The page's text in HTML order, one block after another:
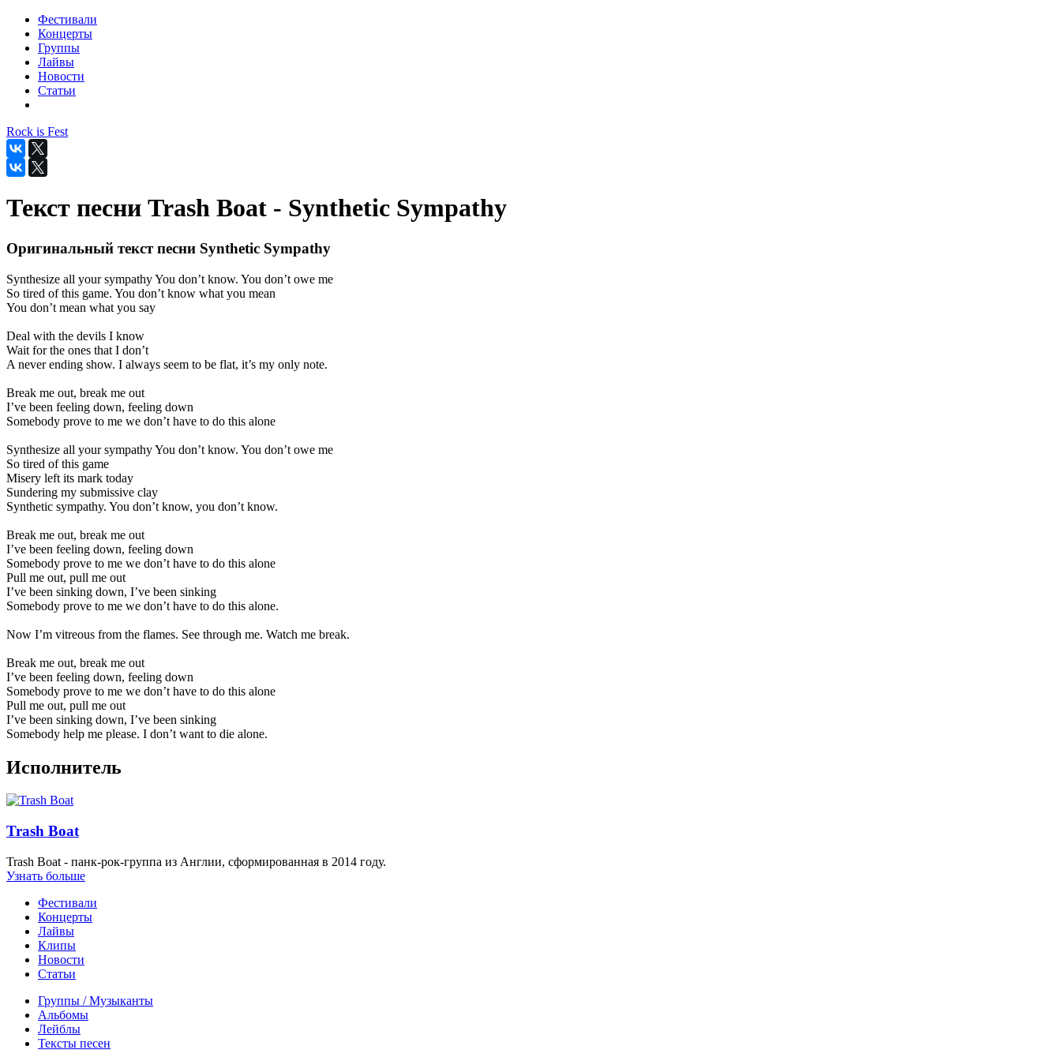
Фестивали
Концерты
Группы
Лайвы
Новости
Статьи
Rock is Fest
Текст песни Trash Boat - Synthetic Sympathy
Оригинальный текст песни Synthetic Sympathy
Synthesize all your sympathy You don’t know. You don’t owe me
So tired of this game. You don’t know what you mean
You don’t mean what you say
Deal with the devils I know
Wait for the ones that I don’t
A never ending show. I always seem to be flat, it’s my only note.
Break me out, break me out
I’ve been feeling down, feeling down
Somebody prove to me we don’t have to do this alone
Synthesize all your sympathy You don’t know. You don’t owe me
So tired of this game
Misery left its mark today
Sundering my submissive clay
Synthetic sympathy. You don’t know, you don’t know.
Break me out, break me out
I’ve been feeling down, feeling down
Somebody prove to me we don’t have to do this alone
Pull me out, pull me out
I’ve been sinking down, I’ve been sinking
Somebody prove to me we don’t have to do this alone.
Now I’m vitreous from the flames. See through me. Watch me break.
Break me out, break me out
I’ve been feeling down, feeling down
Somebody prove to me we don’t have to do this alone
Pull me out, pull me out
I’ve been sinking down, I’ve been sinking
Somebody help me please. I don’t want to die alone.
Исполнитель
Trash Boat
Trash Boat - панк-рок-группа из Англии, сформированная в 2014 году.
Узнать больше
Фестивали
Концерты
Лайвы
Клипы
Новости
Статьи
Группы / Музыканты
Альбомы
Лейблы
Тексты песен